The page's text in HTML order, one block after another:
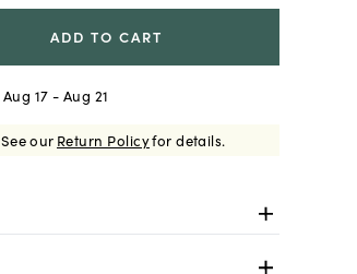
ADD TO CART
Aug 17 - Aug 21
See our Return Policyfor details.